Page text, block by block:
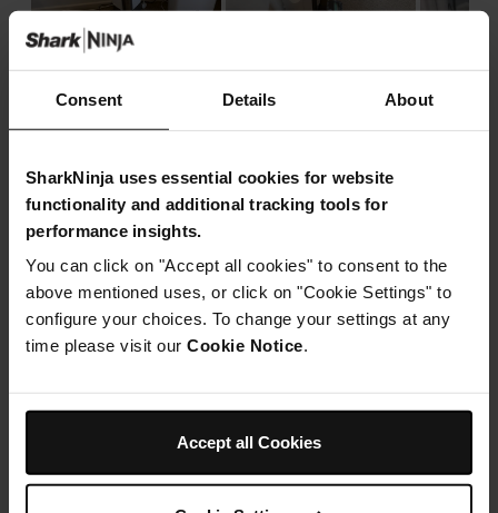
Consent Details About
SharkNinja uses essential cookies for website
functionality and additional tracking tools for
performance insights.
You can click on "Accept all cookies" to consent to the
above mentioned uses, or click on "Cookie Settings" to
configure your choices. To change your settings at any
time please visit our Cookie Notice.
Accept all Cookies